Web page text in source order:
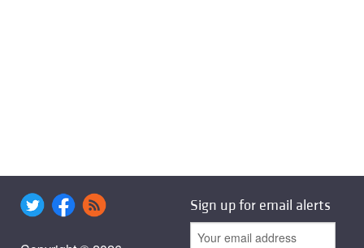
Sign up for email alerts